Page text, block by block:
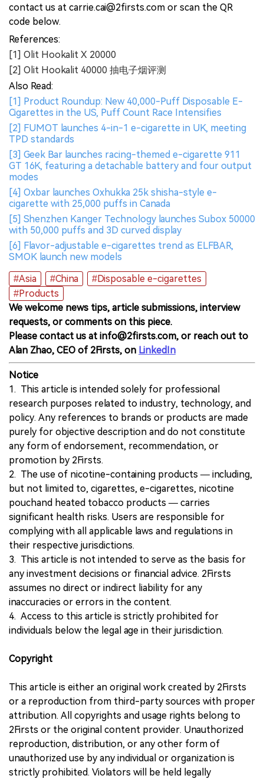
contact us at carrie.cai@2firsts.com or scan the QR
code below.
References:
[1] Olit Hookalit X 20000
[2] Olit Hookalit 40000 抽电子烟评测
Also Read:
[1] Product Roundup: New 40,000-Puff Disposable E-
Cigarettes in the US, Puff Count Race Intensifies
[2] FUMOT launches 4-in-1 e-cigarette in UK, meeting
TPD standards
[3] Geek Bar launches racing-themed e-cigarette 911
GT 16K, featuring a detachable battery and four output
modes
[4] Oxbar launches Oxhukka 25k shisha-style e-
cigarette with 25,000 puffs in Canada
[5] Shenzhen Kanger Technology launches Subox 50000
with 50,000 puffs and 3D curved display
[6] Flavor-adjustable e-cigarettes trend as ELFBAR,
SMOK launch new models
#Asia
#China
#Disposable e-cigarettes
#Products
We welcome news tips, article submissions, interview
requests, or comments on this piece.
Please contact us at info@2firsts.com, or reach out to
Alan Zhao, CEO of 2Firsts, on LinkedIn
Notice
1. This article is intended solely for professional
research purposes related to industry, technology, and
policy. Any references to brands or products are made
purely for objective description and do not constitute
any form of endorsement, recommendation, or
promotion by 2Firsts.
2. The use of nicotine-containing products — including,
but not limited to, cigarettes, e-cigarettes, nicotine
pouchand heated tobacco products — carries
significant health risks. Users are responsible for
complying with all applicable laws and regulations in
their respective jurisdictions.
3. This article is not intended to serve as the basis for
any investment decisions or financial advice. 2Firsts
assumes no direct or indirect liability for any
inaccuracies or errors in the content.
4. Access to this article is strictly prohibited for
individuals below the legal age in their jurisdiction.
Copyright
This article is either an original work created by 2Firsts
or a reproduction from third-party sources with proper
attribution. All copyrights and usage rights belong to
2Firsts or the original content provider. Unauthorized
reproduction, distribution, or any other form of
unauthorized use by any individual or organization is
strictly prohibited. Violators will be held legally